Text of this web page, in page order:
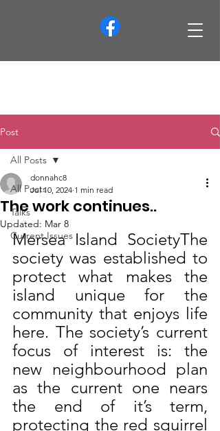
Post
All Posts
Talks
Current Issues
All Posts
The work continues..
donnahc8
Jul 10, 2024 1 min read
Updated: Mar 8
Mersea Island SocietyThe
society was established to
protect what makes the
island unique for the
community that enjoys life
here. The society’s current
focus of interest is: the
new neighbourhood plan
as the current one nears
the end of it’s term,
protecting the red squirrel